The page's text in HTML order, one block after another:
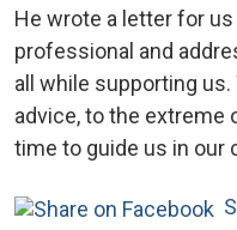
He wrote a letter for
professional and
all while supporting
advice, to the
time to guide us in our